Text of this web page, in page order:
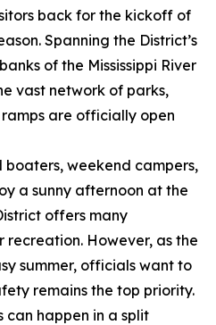
back for the kickoff of
Spanning the District’s
of the Mississippi River
vast network of parks,
are officially open
weekend campers,
a sunny afternoon at the
offers many
However, as the
summer, officials want to
remains the top priority.
happen in a split